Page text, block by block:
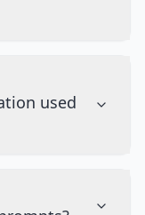
used